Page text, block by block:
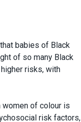
babies of Black
of so many Black
risks, with
of colour is
risk factors,